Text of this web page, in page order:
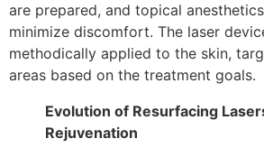
are prepared, and topical
minimize discomfort. The laser
methodically applied to the skin,
areas based on the treatment goals.
Evolution of Resurfacing
Rejuvenation